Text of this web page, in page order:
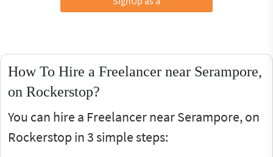
How To Hire a Freelancer near Serampore,
on Rockerstop?
You can hire a Freelancer near Serampore, on
Rockerstop in 3 simple steps: